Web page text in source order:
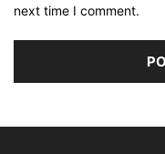
next time I comment.